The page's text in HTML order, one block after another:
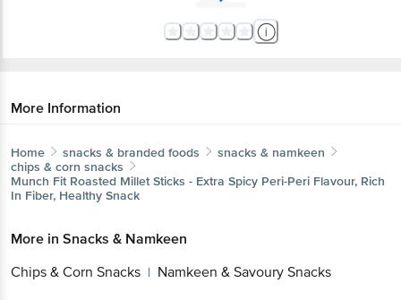
More Information
Home snacks & branded foods
snacks & namkeen
chips & corn snacks
Munch Fit Roasted Millet Sticks - Extra Spicy Peri-Peri Flavour, Rich
In Fiber, Healthy Snack
More in Snacks & Namkeen
Chips & Corn Snacks | Namkeen & Savoury Snacks